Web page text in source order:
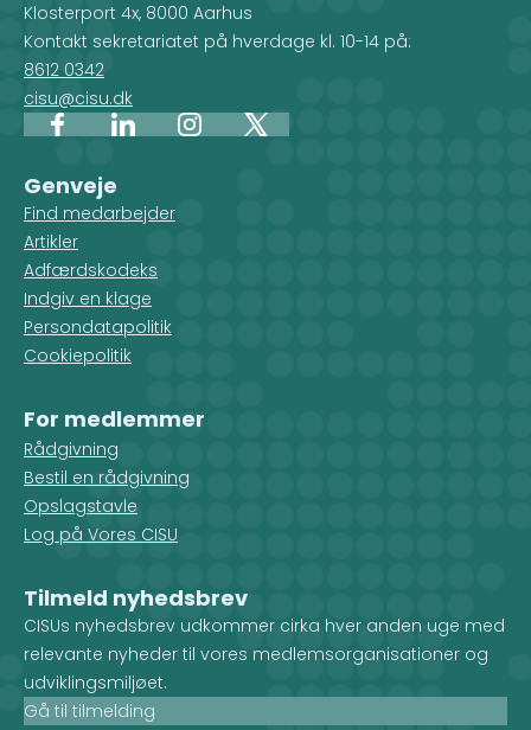
Klosterport 4x, 8000 Aarhus
Kontakt sekretariatet på hverdage kl. 10-14 på:
8612 0342
cisu@cisu.dk
FacebookLinkedInInstagram
X
Genveje
Find medarbejder
Artikler
Adfærdskodeks
Indgiv en klage
Persondatapolitik
Cookiepolitik
For medlemmer
Rådgivning
Bestil en rådgivning
Opslagstavle
Log på Vores CISU
Tilmeld nyhedsbrev
CISUs nyhedsbrev udkommer cirka hver anden uge med
relevante nyheder til vores medlemsorganisationer og
udviklingsmiljøet.
Gå til tilmelding